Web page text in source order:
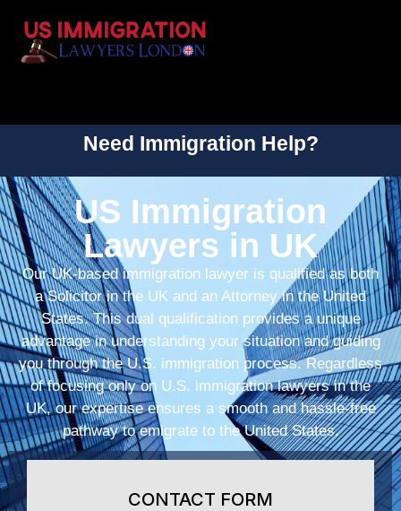
Need Immigration Help?
US Immigration
Lawyers in UK
Our UK-based immigration lawyer is qualified as both
a Solicitor in the UK and an Attorney in the United
States. This dual qualification provides a unique
advantage in understanding your situation and guiding
you through the U.S. immigration process. Regardless
of focusing only on U.S. immigration lawyers in the
UK, our expertise ensures a smooth and hassle-free
pathway to emigrate to the United States.
CONTACT FORM